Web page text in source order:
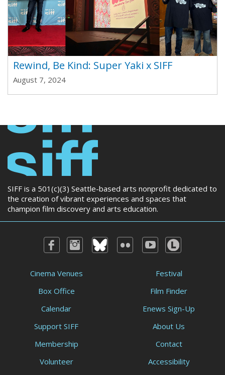
Rewind, Be Kind: Super Yaki x SIFF
August 7, 2024
SIFF is a 501(c)(3) Seattle-based arts nonprofit dedicated to
the creation of vibrant experiences and spaces that
champion film discovery and arts education.
Cinema Venues
Box Office
Calendar
Festival
Film Finder
Enews Sign-Up
Support SIFF
Membership
Volunteer
About Us
Contact
Accessibility